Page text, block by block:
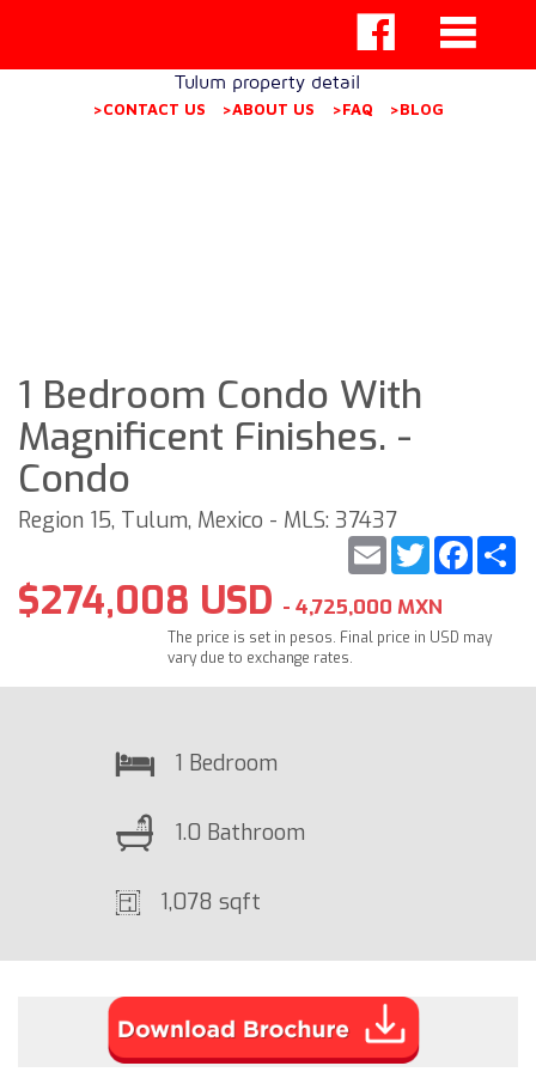
Tulum property detail
>CONTACT US >ABOUT US >FAQ >BLOG
1 Bedroom Condo With
Magnificent Finishes. -
Condo
Region 15, Tulum, Mexico - MLS: 37437
Twitter
Email
$274,008 USD - 4,725,000 MXN
The price is set in pesos. Final price in USD may
vary due to exchange rates.
1 Bedroom
1.0 Bathroom
1,078 sqft